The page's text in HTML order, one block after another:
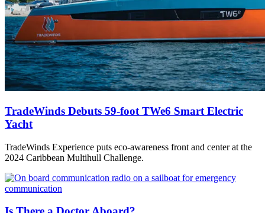
TradeWinds Debuts 59-foot TWe6 Smart Electric
Yacht
TradeWinds Experience puts eco-awareness front and center at the
2024 Caribbean Multihull Challenge.